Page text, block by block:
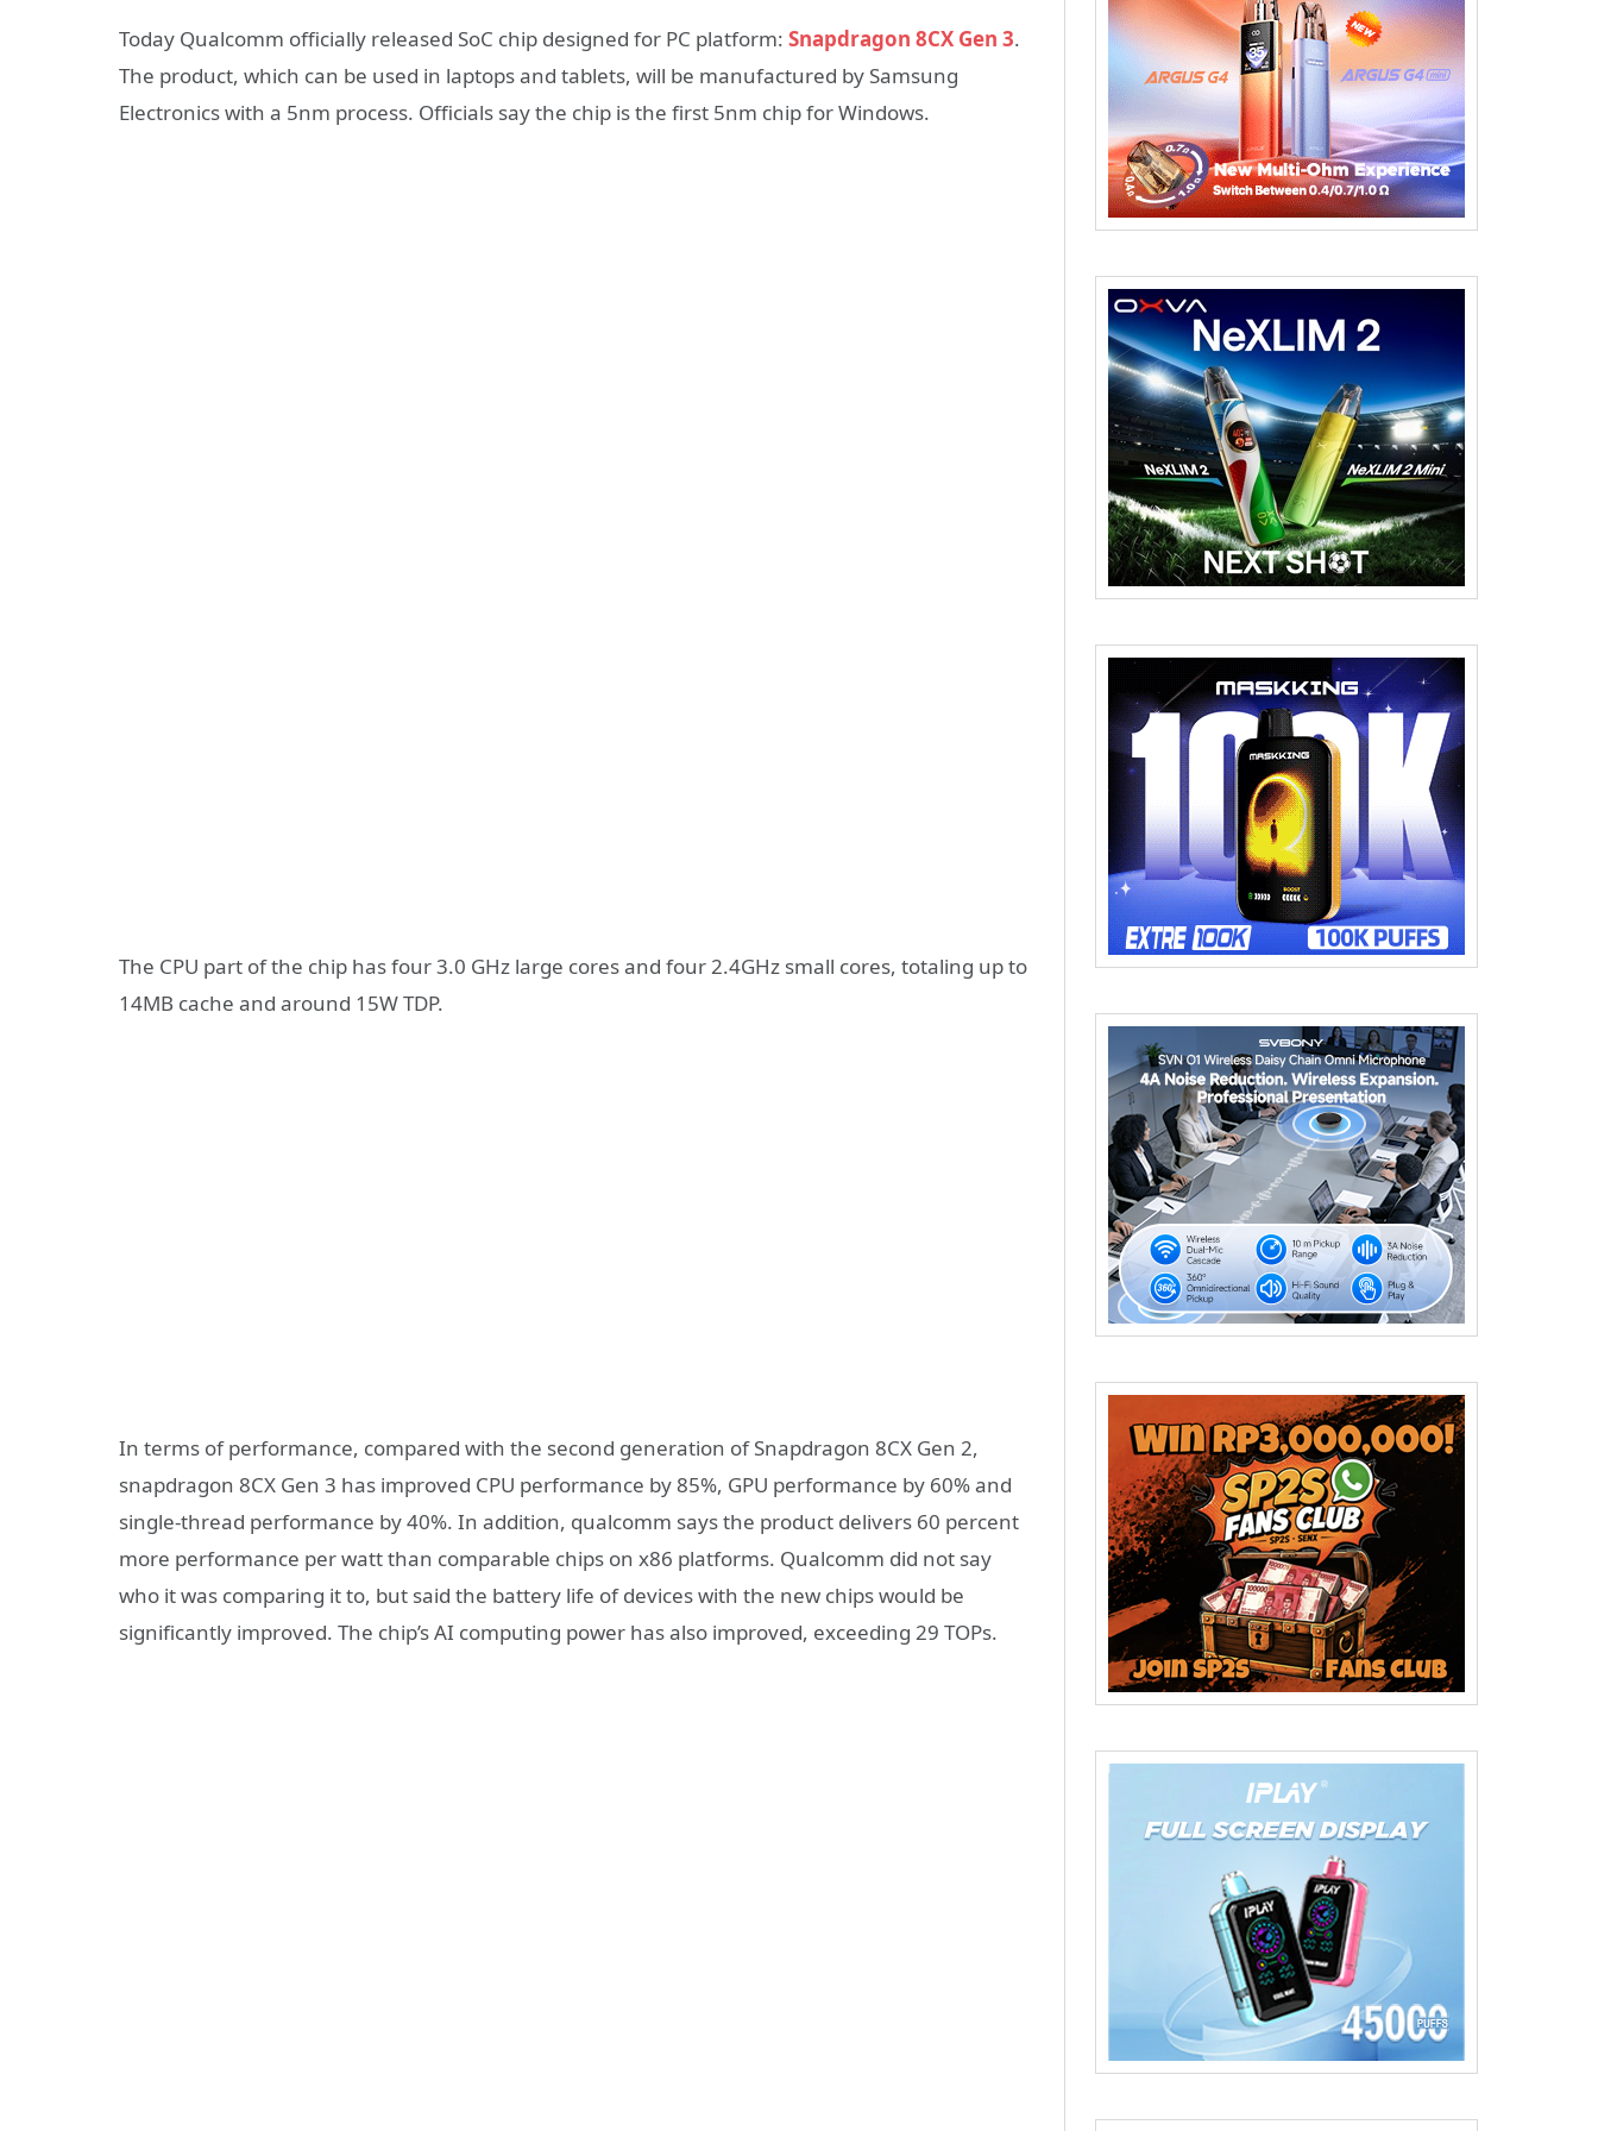
Today Qualcomm officially released SoC chip designed for PC platform: Snapdragon 8CX Gen 3.
The product, which can be used in laptops and tablets, will be manufactured by Samsung
Electronics with a 5nm process. Officials say the chip is the first 5nm chip for Windows.
The CPU part of the chip has four 3.0 GHz large cores and four 2.4GHz small cores, totaling up to
14MB cache and around 15W TDP.
In terms of performance, compared with the second generation of Snapdragon 8CX Gen 2,
snapdragon 8CX Gen 3 has improved CPU performance by 85%, GPU performance by 60% and
single-thread performance by 40%. In addition, qualcomm says the product delivers 60 percent
more performance per watt than comparable chips on x86 platforms. Qualcomm did not say
who it was comparing it to, but said the battery life of devices with the new chips would be
significantly improved. The chip’s AI computing power has also improved, exceeding 29 TOPs.